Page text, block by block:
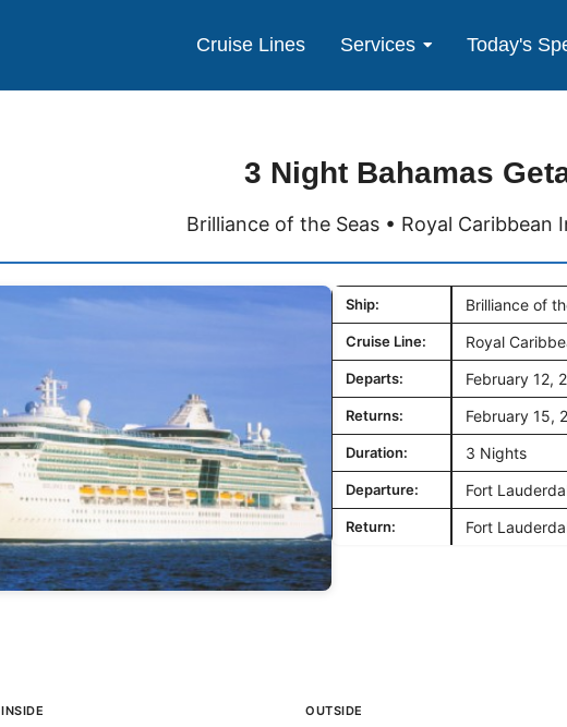
Cruise Lines Services Today's
3 Night Bahamas
Brilliance of the Seas • Royal Caribbean
Ship: Brilliance of
Cruise Line: Royal
Departs: February 12,
Returns: February 15,
Duration: 3 Nights
Departure: Fort
Return: Fort
INSIDE OUTSIDE